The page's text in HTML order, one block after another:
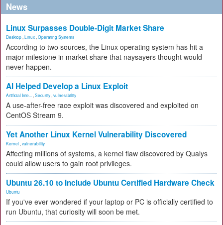
News
Linux Surpasses Double-Digit Market Share
Desktop Linux Operating Systems
According to two sources, the Linux operating system has hit a
major milestone in market share that naysayers thought would
never happen.
AI Helped Develop a Linux Exploit
Artificial Inte... Security vulnerability
A use-after-free race exploit was discovered and exploited on
CentOS Stream 9.
Yet Another Linux Kernel Vulnerability Discovered
Kernel vulnerability
Affecting millions of systems, a kernel flaw discovered by Qualys
could allow users to gain root privileges.
Ubuntu 26.10 to Include Ubuntu Certified Hardware Check
Ubuntu
If you've ever wondered if your laptop or PC is officially certified to
run Ubuntu, that curiosity will soon be met.